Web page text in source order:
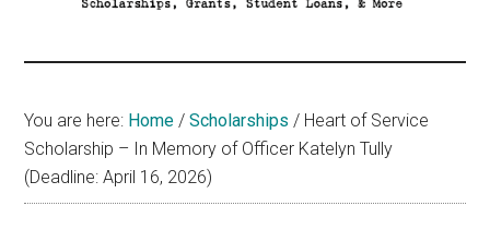
Aid
You are here: Home / Scholarships / Heart of Service
Scholarship – In Memory of Officer Katelyn Tully
(Deadline: April 16, 2026)